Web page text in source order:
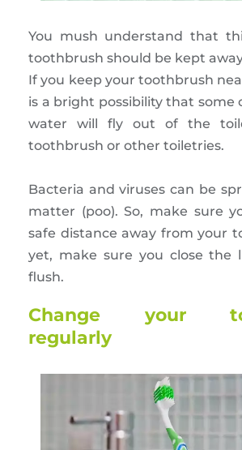
You mush understand that
toothbrush should be kept
If you keep your toothbrush
is a bright possibility that some
water will fly out of the
toothbrush or other toiletries.
Bacteria and viruses can be
matter (poo). So, make sure
safe distance away from your
yet, make sure you close the
flush.
Change your
regularly